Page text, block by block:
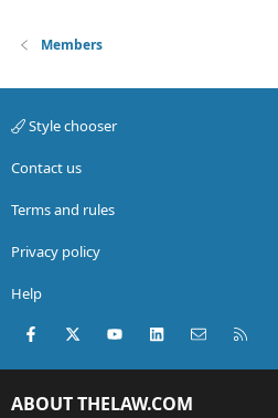
Members
Style chooser
Contact us
Terms and rules
Privacy policy
Help
Facebook
X (Twitter)youtubeLinkedInContact us
ABOUT THELAW.COM